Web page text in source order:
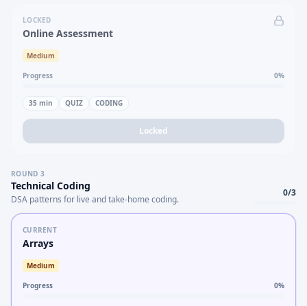
LOCKED
Online Assessment
Medium
Progress 0%
35 min QUIZ CODING
Locked
ROUND 3
Technical Coding
DSA patterns for live and take-home coding.
0/3
CURRENT
Arrays
Medium
Progress 0%